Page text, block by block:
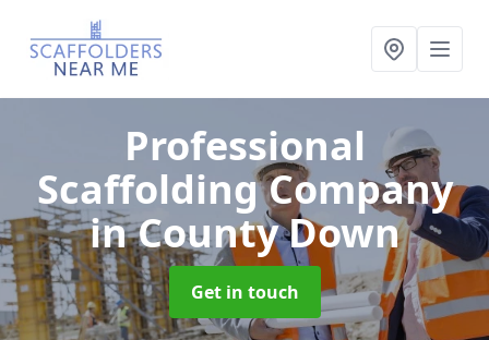
Professional
Scaffolding Company
in County Down
Get in touch